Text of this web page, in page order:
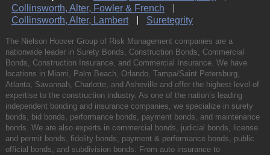
Collinsworth, Alter, Fowler & French
Collinsworth, Alter, Lambert
Suretegrity
The Nielson Hoover Group of Risk Management companies are a
nationwide leader in Surety Bonds, Construction Bonds, Commercial
Bonds, Construction Insurance, and Commercial Insurance. We have
locations in Miami, Palm Beach, Orlando, Tampa/Saint Petersburg,
Atlanta, Savannah, Charlotte, and Asheville and offer the highest level of
expertise to the construction industry. As one of the nation’s leading
independent bonding and insurance companies, we specialize in surety
bonds, bid bonds, performance bonds, payment bonds, and maintenance
bonds. We are also experts in commercial bonds, judicial bonds, license
and permit bonds, fidelity bonds, payment & performance bonds, public
official bonds, and subdivision bonds. From auto insurance to